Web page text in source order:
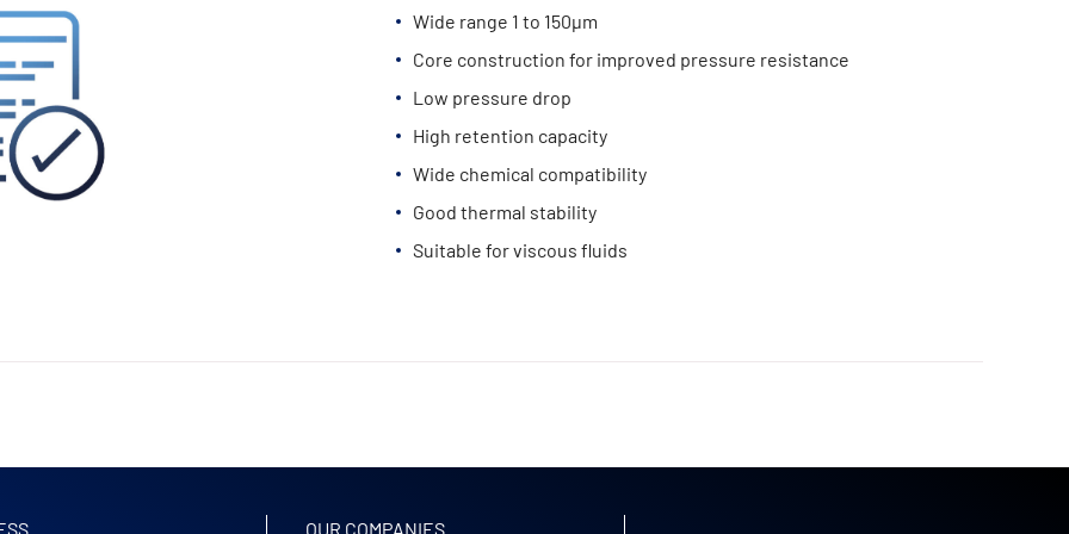
Wide range 1 to 150μm
Core construction for improved pressure resistance
Low pressure drop
High retention capacity
Wide chemical compatibility
Good thermal stability
Suitable for viscous fluids
OUR COMPANIES